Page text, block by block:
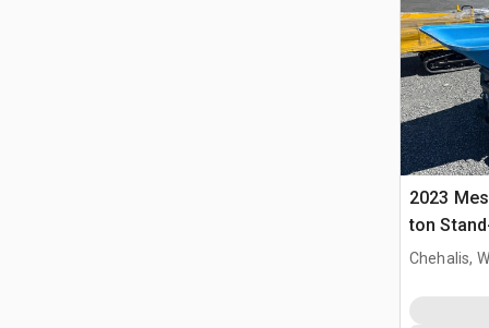
2023
ton
Dumper
Chehalis,